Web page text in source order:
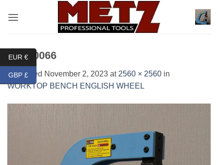
IMG_0066
Published November 2, 2023 at 2560 × 2560 in
WORKTOP BENCH ENGLISH WHEEL
EUR €
GBP £